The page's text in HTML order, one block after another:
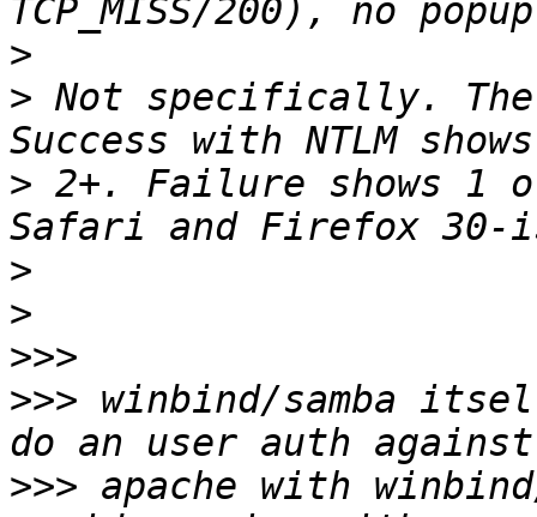
>
> Not specifically.
> 2+. Failure shows
>
>
>>>
>>> winbind/samba
>>> apache with